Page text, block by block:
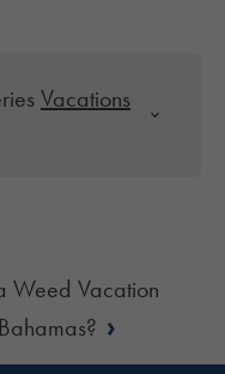
Vacations
Weed Vacation
›